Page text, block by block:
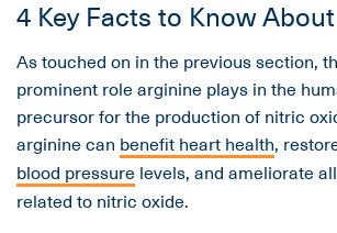
4 Key Facts to Know
As touched on in the previous section,
prominent role arginine plays in the
precursor for the production of nitric
arginine can benefit heart health,
blood pressure levels, and ameliorate
related to nitric oxide.